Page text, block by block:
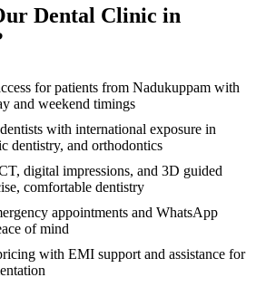
Dental Clinic in
for patients from Nadukuppam with
and weekend timings
with international exposure in
dentistry, and orthodontics
digital impressions, and 3D guided
comfortable dentistry
appointments and WhatsApp
of mind
with EMI support and assistance for